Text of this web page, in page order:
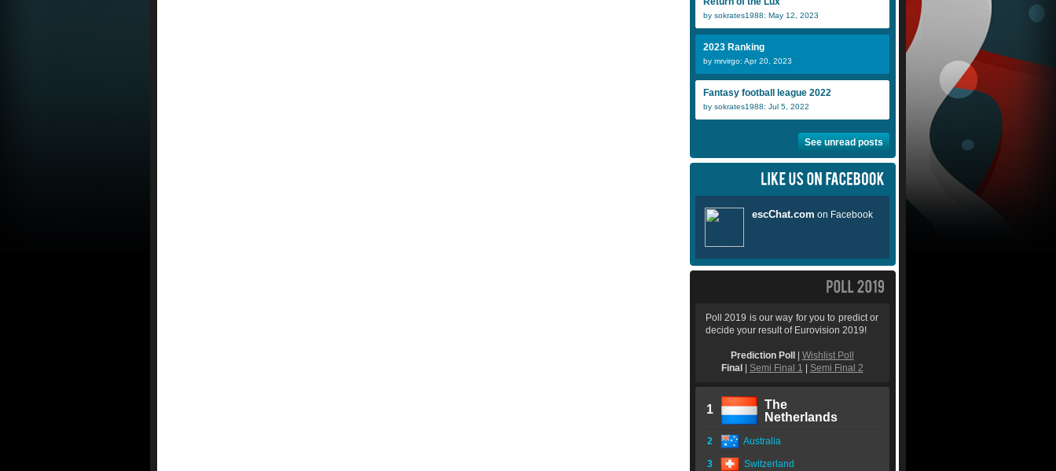
by sokrates1988: May 12, 2023
2023 Ranking
by mrvirgo: Apr 20, 2023
Fantasy football league 2022
by sokrates1988: Jul 5, 2022
See unread posts
Poll 2019 is our way for you to predict or
decide your result of Eurovision 2019!
Prediction Poll
Wishlist Poll
Final
Semi Final 1 Semi Final 2
1
The
Netherlands
2 Australia
3 Switzerland